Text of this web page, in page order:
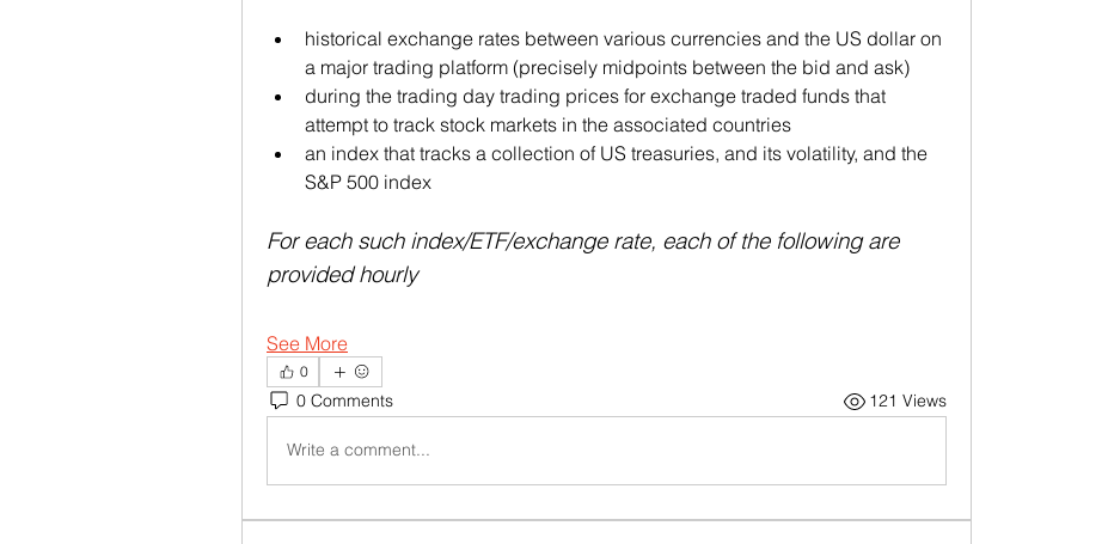
historical exchange rates between various currencies and the US dollar on
a major trading platform (precisely midpoints between the bid and ask)
during the trading day trading prices for exchange traded funds that
attempt to track stock markets in the associated countries
an index that tracks a collection of US treasuries, and its volatility, and the
S&P 500 index
For each such index/ETF/exchange rate, each of the following are
provided hourly
See More
0
0 Comments 121 Views
Write a comment...